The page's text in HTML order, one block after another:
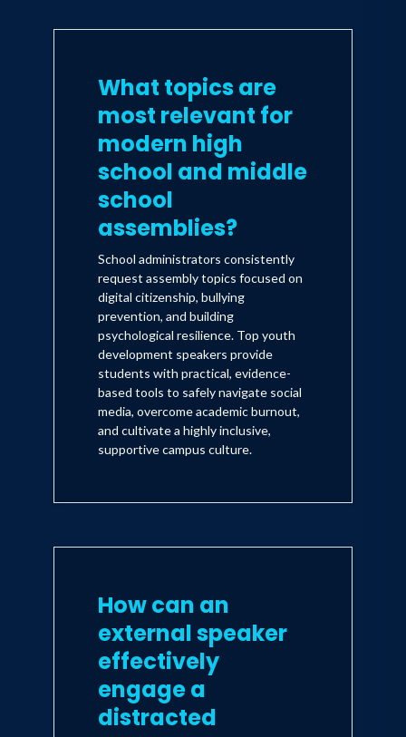
What topics are
most relevant for
modern high
school and middle
school
assemblies?
School administrators consistently
request assembly topics focused on
digital citizenship, bullying
prevention, and building
psychological resilience. Top youth
development speakers provide
students with practical, evidence-
based tools to safely navigate social
media, overcome academic burnout,
and cultivate a highly inclusive,
supportive campus culture.
How can an
external speaker
effectively
engage a
distracted